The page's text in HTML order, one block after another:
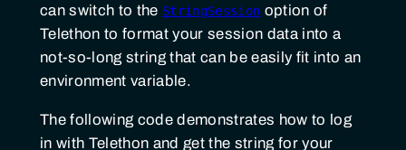
can switch to the StringSession option of
Telethon to format your session data into a
not-so-long string that can be easily fit into an
environment variable.
The following code demonstrates how to log
in with Telethon and get the string for your